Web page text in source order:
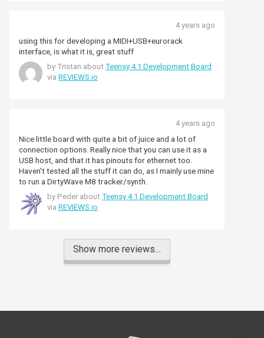
4 years ago
using this for developing a MIDI+USB+eurorack
interface, is what it is, great stuff
by Tristan about Teensy 4.1 Development Board
via REVIEWS.io
4 years ago
Nice little board with quite a bit of juice and a lot of
connection options. Really nice that you can use it as a
USB host, and that it has pinouts for ethernet too.
Haven't tested all the stuff it can do, as I mainly use mine
to run a DirtyWave M8 tracker/synth.
by Peder about Teensy 4.1 Development Board
via REVIEWS.io
Show more reviews…